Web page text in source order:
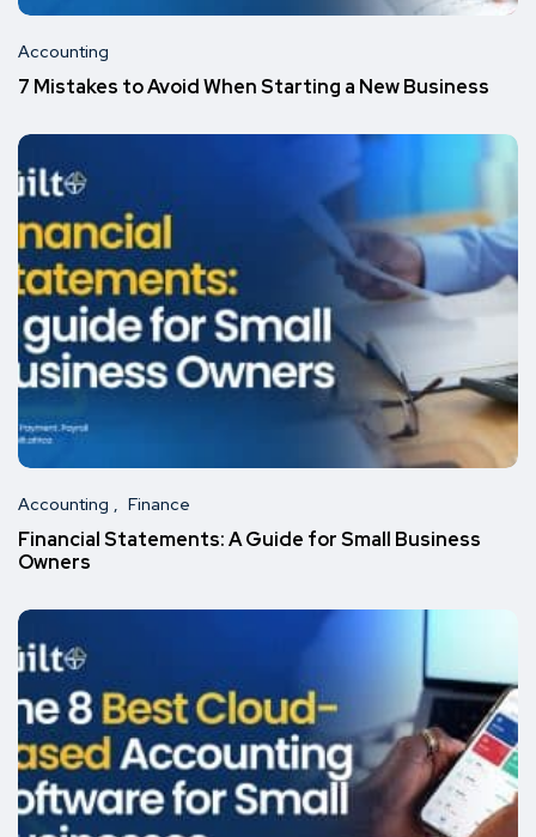
Accounting
7 Mistakes to Avoid When Starting a New Business
Accounting Finance
Financial Statements: A Guide for Small Business
Owners